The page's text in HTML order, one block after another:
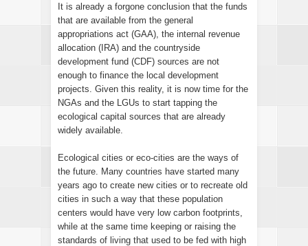
It is already a forgone conclusion that the funds
that are available from the general
appropriations act (GAA), the internal revenue
allocation (IRA) and the countryside
development fund (CDF) sources are not
enough to finance the local development
projects. Given this reality, it is now time for the
NGAs and the LGUs to start tapping the
ecological capital sources that are already
widely available.
Ecological cities or eco-cities are the ways of
the future. Many countries have started many
years ago to create new cities or to recreate old
cities in such a way that these population
centers would have very low carbon footprints,
while at the same time keeping or raising the
standards of living that used to be fed with high